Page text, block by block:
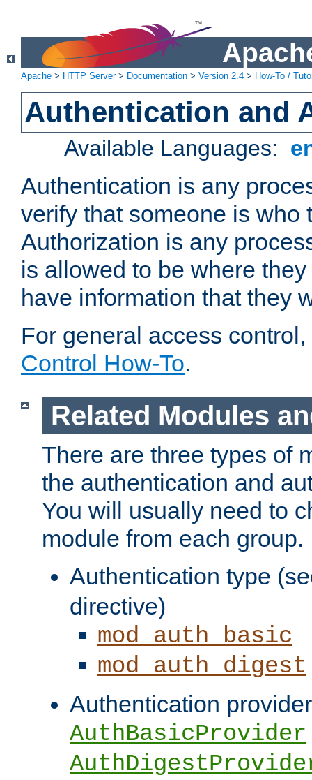
Apache > HTTP Server> Documentation > Version 2.4 > How-To /
Authentication and
Available Languages:
Authentication is any
verify that someone is who
Authorization is any
is allowed to be where
have information that they
For general access
Control How-To.
Related Modules
There are three types of
the authentication and
You will usually need to
module from each group.
Authentication type
directive)
mod_auth_basic
mod_auth_digest
Authentication
AuthBasicProvider